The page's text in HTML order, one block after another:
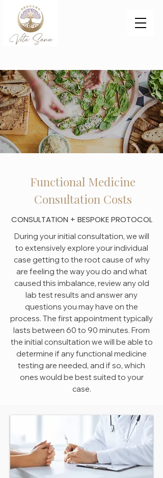
Functional Medicine
Consultation Costs
CONSULTATION + BESPOKE PROTOCOL
During your initial consultation, we will
to extensively explore your individual
case getting to the root cause of why
are feeling the way you do and what
caused this imbalance, review any old
lab test results and answer any
questions you may have on the
process. The first appointment typically
lasts between 60 to 90 minutes. From
the initial consultation we will be able to
determine if any functional medicine
testing are needed, and if so, which
ones would be best suited to your
case.